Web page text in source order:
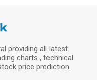
providing all latest
charts , technical
price prediction.